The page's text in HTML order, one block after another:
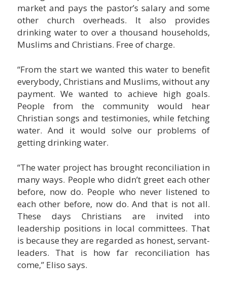
market and pays the pastor’s salary and some
other church overheads. It also provides
drinking water to over a thousand households,
Muslims and Christians. Free of charge.
“From the start we wanted this water to benefit
everybody, Christians and Muslims, without any
payment. We wanted to achieve high goals.
People from the community would hear
Christian songs and testimonies, while fetching
water. And it would solve our problems of
getting drinking water.
“The water project has brought reconciliation in
many ways. People who didn’t greet each other
before, now do. People who never listened to
each other before, now do. And that is not all.
These days Christians are invited into
leadership positions in local committees. That
is because they are regarded as honest, servant-
leaders. That is how far reconciliation has
come,” Eliso says.